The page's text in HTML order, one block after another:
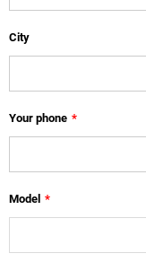
City
Your phone *
Model *